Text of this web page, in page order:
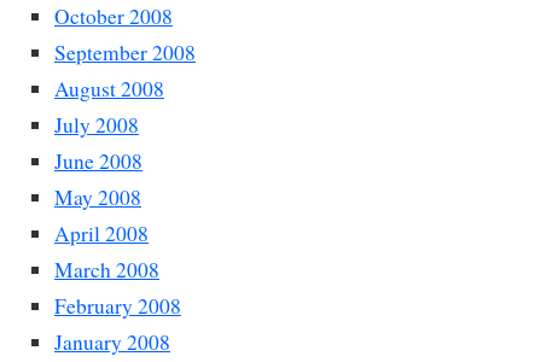
October 2008
September 2008
August 2008
July 2008
June 2008
May 2008
April 2008
March 2008
February 2008
January 2008